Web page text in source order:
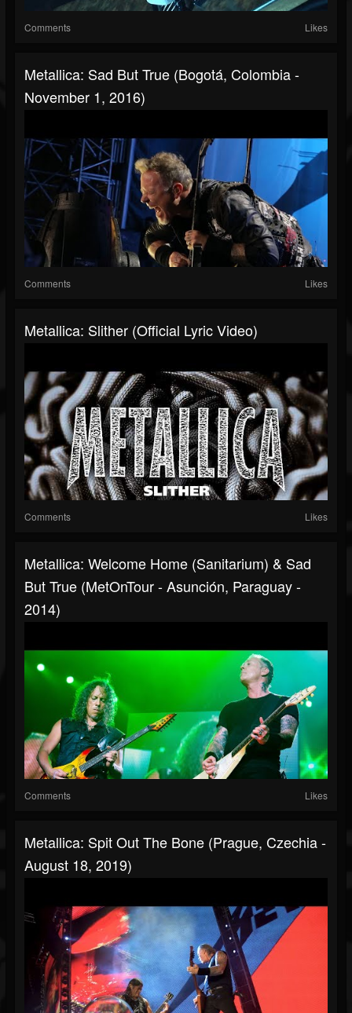
Comments Likes
Metallica: Sad But True (Bogotá, Colombia -
November 1, 2016)
Comments Likes
Metallica: Slither (Official Lyric Video)
Comments Likes
Metallica: Welcome Home (Sanitarium) & Sad
But True (MetOnTour - Asunción, Paraguay -
2014)
Comments Likes
Metallica: Spit Out The Bone (Prague, Czechia -
August 18, 2019)